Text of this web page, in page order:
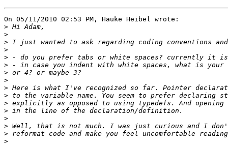
On 05/11/2010 02:53 PM, Hauke Heibel wrote:
>
>
>
>
>
>
>
>
>
>
>
>
>
>
>
>